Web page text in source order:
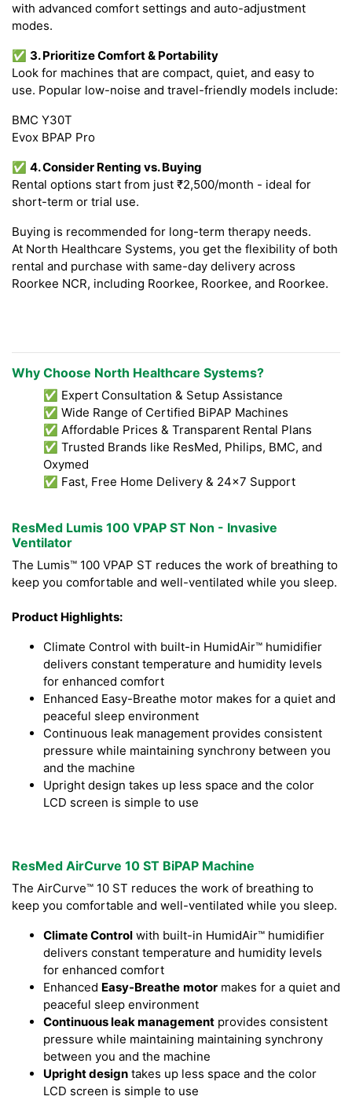
with advanced comfort settings and auto-adjustment
modes.
✅ 3. Prioritize Comfort & Portability
Look for machines that are compact, quiet, and easy to
use. Popular low-noise and travel-friendly models include:
BMC Y30T
Evox BPAP Pro
✅ 4. Consider Renting vs. Buying
Rental options start from just ₹2,500/month - ideal for
short-term or trial use.
Buying is recommended for long-term therapy needs.
At North Healthcare Systems, you get the flexibility of both
rental and purchase with same-day delivery across
Roorkee NCR, including Roorkee, Roorkee, and Roorkee.
Why Choose North Healthcare Systems?
✅ Expert Consultation & Setup Assistance
✅ Wide Range of Certified BiPAP Machines
✅ Affordable Prices & Transparent Rental Plans
✅ Trusted Brands like ResMed, Philips, BMC, and
Oxymed
✅ Fast, Free Home Delivery & 24x7 Support
ResMed Lumis 100 VPAP ST Non - Invasive
Ventilator
The Lumis™ 100 VPAP ST reduces the work of breathing to
keep you comfortable and well-ventilated while you sleep.
Product Highlights:
Climate Control with built-in HumidAir™ humidifier
delivers constant temperature and humidity levels
for enhanced comfort
Enhanced Easy-Breathe motor makes for a quiet and
peaceful sleep environment
Continuous leak management provides consistent
pressure while maintaining synchrony between you
and the machine
Upright design takes up less space and the color
LCD screen is simple to use
ResMed AirCurve 10 ST BiPAP Machine
The AirCurve™ 10 ST reduces the work of breathing to
keep you comfortable and well-ventilated while you sleep.
Climate Control with built-in HumidAir™ humidifier
delivers constant temperature and humidity levels
for enhanced comfort
Enhanced Easy-Breathe motor makes for a quiet and
peaceful sleep environment
Continuous leak management provides consistent
pressure while maintaining maintaining synchrony
between you and the machine
Upright design takes up less space and the color
LCD screen is simple to use